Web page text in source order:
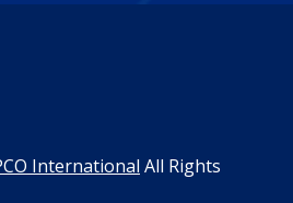
International All Rights